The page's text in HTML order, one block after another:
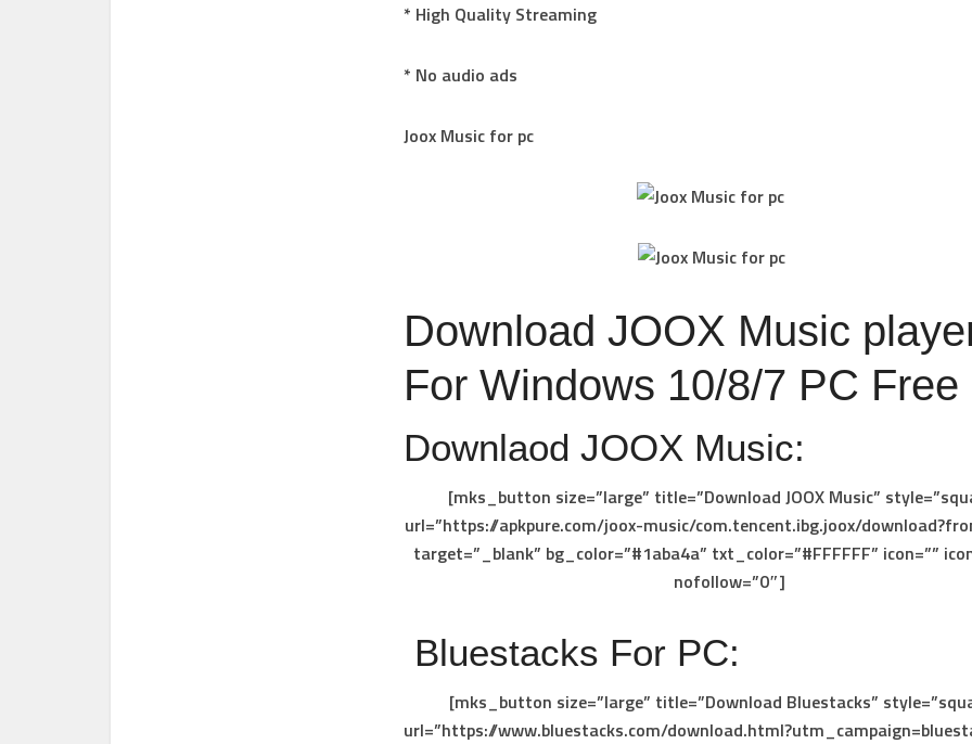
* High Quality Streaming
* No audio ads
Joox Music for pc
Download JOOX Music
For Windows 10/8/7 PC Free
Downlaod JOOX Music:
[mks_button size=”large” title=”Download JOOX Music”
url=”https://apkpure.com/joox-music/com.tencent.ibg.joox/
target=”_blank” bg_color=”#1aba4a” txt_color=”#FFFFFF” icon=””
nofollow=”0″]
Bluestacks For PC:
[mks_button size=”large” title=”Download Bluestacks”
url=”https://www.bluestacks.com/